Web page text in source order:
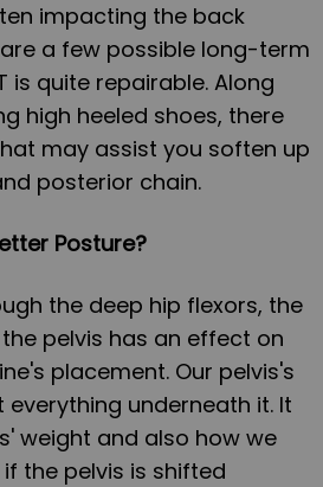
impacting the back
a few possible long-term
is quite repairable. Along
high heeled shoes, there
may assist you soften up
posterior chain.
Posture?
the deep hip flexors, the
pelvis has an effect on
placement. Our pelvis's
underneath it. It
weight and also how we
the pelvis is shifted